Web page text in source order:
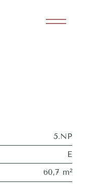
5.NP
E
60,7 m²